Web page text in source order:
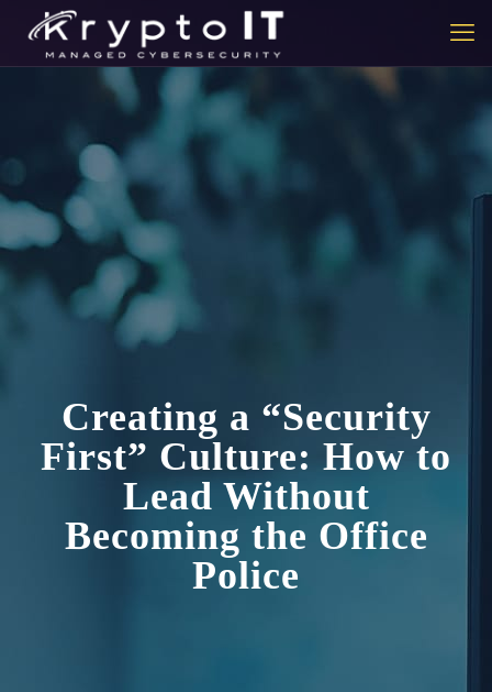
Creating a “Security
First” Culture: How to
Lead Without
Becoming the Office
Police